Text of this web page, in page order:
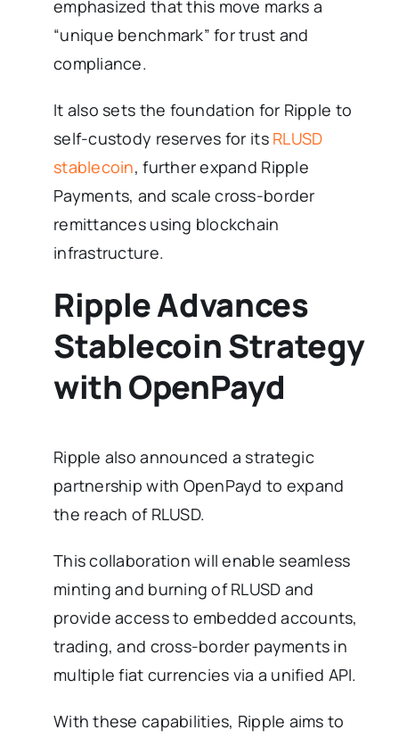
emphasized that this move marks a
“unique benchmark” for trust and
compliance.
It also sets the foundation for Ripple to
self-custody reserves for its RLUSD
stablecoin, further expand Ripple
Payments, and scale cross-border
remittances using blockchain
infrastructure.
Ripple Advances
Stablecoin Strategy
with OpenPayd
Ripple also announced a strategic
partnership with OpenPayd to expand
the reach of RLUSD.
This collaboration will enable seamless
minting and burning of RLUSD and
provide access to embedded accounts,
trading, and cross-border payments in
multiple fiat currencies via a unified API.
With these capabilities, Ripple aims to